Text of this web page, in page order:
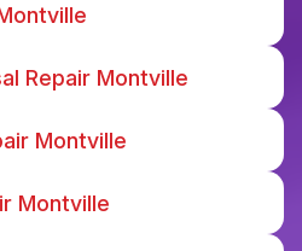
Repair Montville
Montville
Montville